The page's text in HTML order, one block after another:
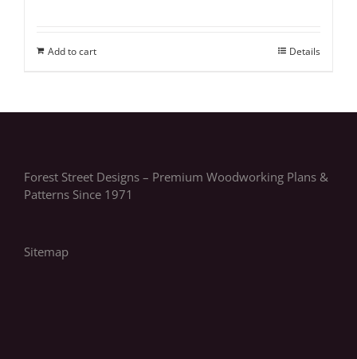
Add to cart Details
Forest Street Designs – Premium Woodworking Plans &
Patterns Since 1971
Sitemap